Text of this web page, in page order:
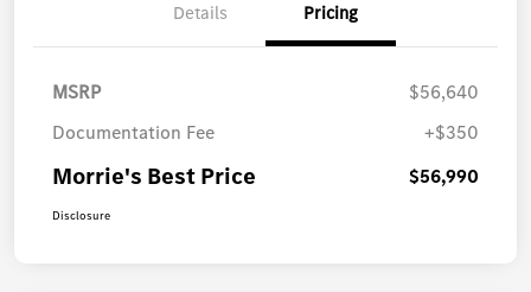
Details Pricing
MSRP
$56,640
Documentation Fee
+$350
Morrie's Best Price $56,990
Disclosure